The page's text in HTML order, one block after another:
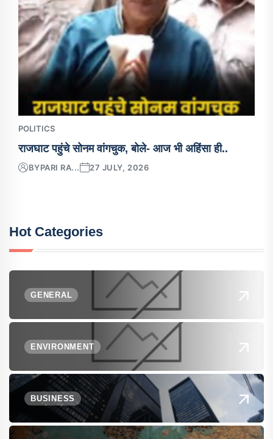
POLITICS
राजघाट पहुंचे सोनम वांगचुक, बोले- आज भी अहिंसा ही..
BYPARI RA... 27 JULY, 2026
Hot Categories
GENERAL
ENVIRONMENT
BUSINESS